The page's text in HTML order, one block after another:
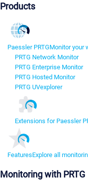
Products
Paessler PRTGMonitor your
PRTG Network Monitor
PRTG Enterprise Monitor
PRTG Hosted Monitor
PRTG UVexplorer
Extensions for Paessler
FeaturesExplore all
Monitoring with PRTG